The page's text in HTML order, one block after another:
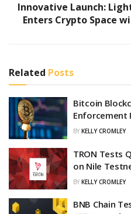
Innovative Launch:
Enters Crypto Space
Related Posts
Bitcoin
Enforcement
BY KELLY CROMLEY
TRON Tests
on Nile
BY KELLY CROMLEY
BNB Chain